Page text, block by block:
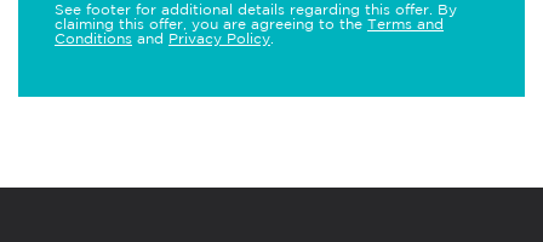
See footer for additional details regarding this offer. By
claiming this offer, you are agreeing to the Terms and
Conditions and Privacy Policy